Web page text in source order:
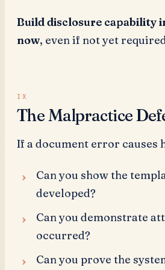
Build disclosure capability
now, even if not yet
The Malpractice
If a document error causes
Can you show the
developed?
Can you demonstrate
occurred?
Can you prove the